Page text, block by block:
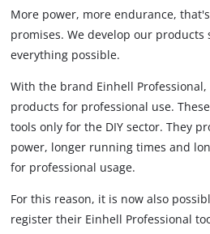
More power, more endurance,
promises. We develop our products
everything possible.
With the brand Einhell
products for professional use.
tools only for the DIY sector. They
power, longer running times and
for professional usage.
For this reason, it is now also
register their Einhell Professional